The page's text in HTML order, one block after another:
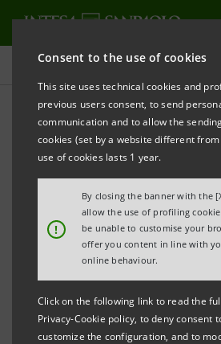
Consent to the use of cookies
This site uses technical cookies and
previous users consent, to send
communication and to allow the
cookies (set by a website different
use of cookies lasts 1 year.
!
By closing the banner with the
allow the use of profiling
be unable to customise your
offer you content in line with
online behaviour.
Click on the following link to read the
Privacy-Cookie policy, to deny consent
customize the configuration, and to
Press releases
PRINT REFRESH
INTESA SANPAOLO:
Turin - Milan, 6 July 2022 –
communicates that, in
regulations in force, the
Association were made
Company’s Registered Office, as
authorised storage system
group.intesasanpaolo.com.
Association were registered in